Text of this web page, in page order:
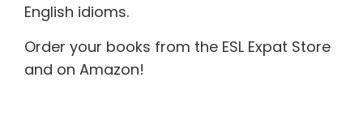
English idioms.
Order your books from the ESL Expat Store
and on Amazon!